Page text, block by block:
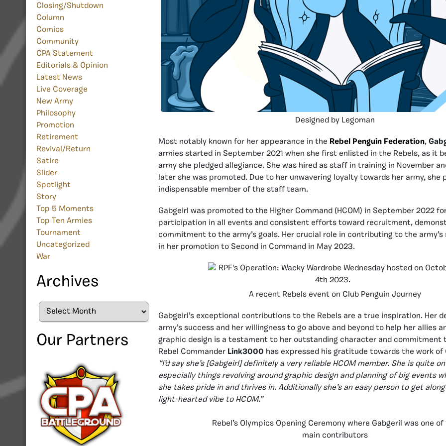
Closing/Shutdown
Column
Comics
Community
CPA Statement
Editorials & Opinion
Latest News
Live Coverage
New Army
Philosophy
Promotion
Retirement
Revival/Return
Satire
Slider
Spotlight
Story
Top 5 Moments
Top Ten Armies
Tournament
Uncategorized
War
Archives
Archives
Our Partners
Designed by Legoman
Most notably known for her appearance in the Rebel Penguin Federation,
armies started in September 2021 when she first enlisted in the Rebels, as it
army she pledged allegiance. She was hired as staff in training in November
later she was promoted. Due to her unwavering loyalty towards her army, she
indispensable member of the staff team.
Gabgeirl was promoted to the Higher Command (HCOM) in September 2022
participation in all events and consistent efforts toward recruitment,
commitment to the army’s goals. Her crucial role in contributing to the
in her promotion to Second in Command in May 2023.
A recent Rebels event on Club Penguin Journey
Gabgeirl’s exceptional contributions to the Rebels are a true inspiration. Her
army’s success and her willingness to go above and beyond to help her allies
graphic design is a testament to her outstanding character and commitment
Rebel Commander Link3000 has expressed his gratitude towards the work of
“I’d say she’s [Gabgeirl] definitely a very reliable HCOM member. She is quite
especially things revolving around graphic design and planning of big events
she takes pride in and thrives in. Additionally she’s an easy person to get
light-hearted vibe to HCOM.”
Rebel’s Olympics Opening Ceremony where Gabgeril was one
main contributors